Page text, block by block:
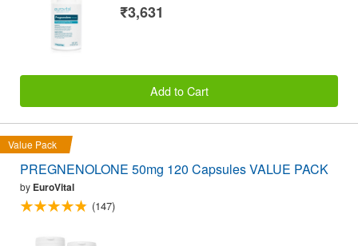
₹3,631
Add to Cart
Value Pack
PREGNENOLONE 50mg 120 Capsules VALUE PACK
by EuroVital
(147)